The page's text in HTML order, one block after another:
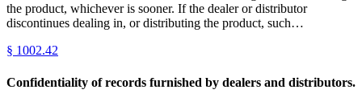
the product, whichever is sooner. If the dealer or distributor
discontinues dealing in, or distributing the product, such…
§ 1002.42
Confidentiality of records furnished by dealers and distributors.